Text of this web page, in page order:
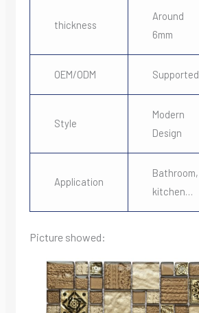
thickness
Around
6mm
OEM/ODM Supported
Style
Modern
Design
Application
Bathroom,
kitchen…
Picture showed: